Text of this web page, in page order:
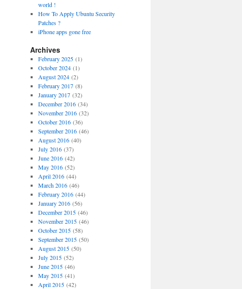
world !
How To Apply Ubuntu Security
Patches ?
iPhone apps gone free
Archives
February 2025(1)
October 2024(1)
August 2024(2)
February 2017(8)
January 2017(32)
December 2016(34)
November 2016(32)
October 2016(36)
September 2016(46)
August 2016(40)
July 2016(37)
June 2016(42)
May 2016(52)
April 2016(44)
March 2016(46)
February 2016(44)
January 2016(56)
December 2015(46)
November 2015(46)
October 2015(58)
September 2015(50)
August 2015(50)
July 2015(52)
June 2015(46)
May 2015(41)
April 2015(42)